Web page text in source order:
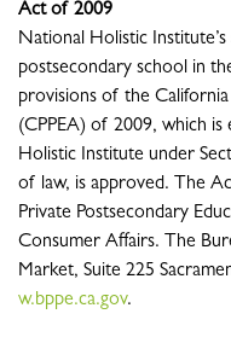
Act of 2009
National Holistic
postsecondary school in
provisions of the
(CPPEA) of 2009, which is
Holistic Institute under
of law, is approved. The
Private Postsecondary
Consumer Affairs. The
Market, Suite 225
w.bppe.ca.gov.